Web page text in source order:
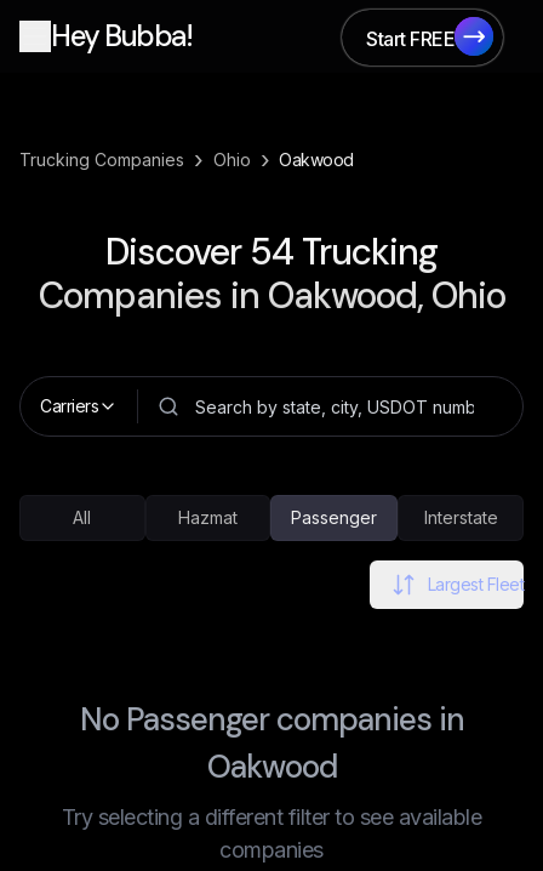
Hey Bubba!
Start FREE
Start FREE
Trucking Companies › Ohio › Oakwood
Discover 54 Trucking
Companies in Oakwood, Ohio
Carriers
All Hazmat Passenger Interstate
Largest Fleet
No Passenger companies in
Oakwood
Try selecting a different filter to see available
companies